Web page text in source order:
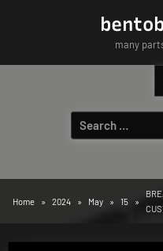
many
Search
for:
Home 2024 May 15